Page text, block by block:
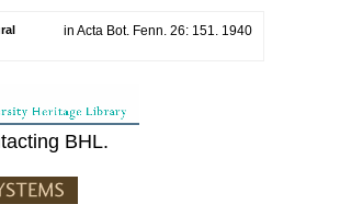
in Acta Bot. Fenn. 26: 151. 1940
BHL.